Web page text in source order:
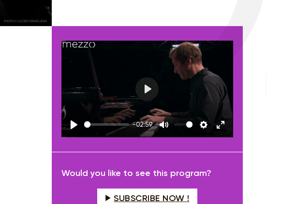
Play
-02:59
Mute Settings
Enter
fullscreen
Play
Would you like to see this program?
SUBSCRIBE NOW !